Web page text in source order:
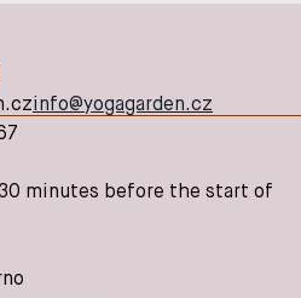
info@yogagarden.cz
minutes before the start of